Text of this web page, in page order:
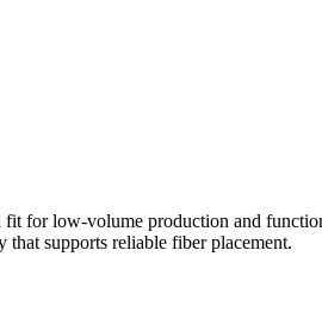
for low-volume production and
that supports reliable fiber placement.